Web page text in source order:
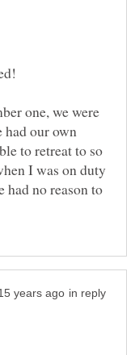
one, we were
our own
to retreat to so
I was on duty
no reason to
in reply